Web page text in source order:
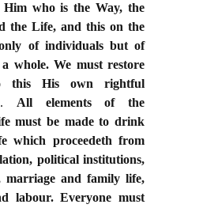
who is the Way, the
the Life, and this on the
of individuals but of
a whole. We must restore
this His own rightful
. All elements of the
must be made to drink
which proceedeth from
political institutions,
marriage and family life,
labour. Everyone must